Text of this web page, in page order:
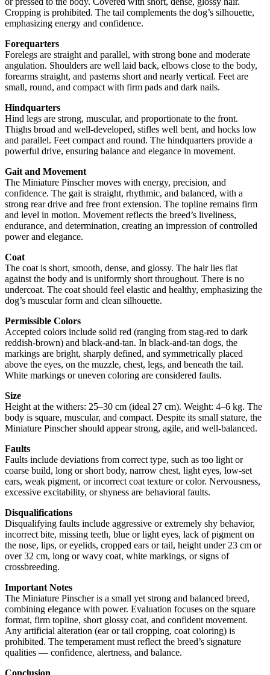
Cropping is prohibited. The tail complements the dog’s silhouette,
emphasizing energy and confidence.
Forequarters
Forelegs are straight and parallel, with strong bone and moderate
angulation. Shoulders are well laid back, elbows close to the body,
forearms straight, and pasterns short and nearly vertical. Feet are
small, round, and compact with firm pads and dark nails.
Hindquarters
Hind legs are strong, muscular, and proportionate to the front.
Thighs broad and well-developed, stifles well bent, and hocks low
and parallel. Feet compact and round. The hindquarters provide a
powerful drive, ensuring balance and elegance in movement.
Gait and Movement
The Miniature Pinscher moves with energy, precision, and
confidence. The gait is straight, rhythmic, and balanced, with a
strong rear drive and free front extension. The topline remains firm
and level in motion. Movement reflects the breed’s liveliness,
endurance, and determination, creating an impression of controlled
power and elegance.
Coat
The coat is short, smooth, dense, and glossy. The hair lies flat
against the body and is uniformly short throughout. There is no
undercoat. The coat should feel elastic and healthy, emphasizing the
dog’s muscular form and clean silhouette.
Permissible Colors
Accepted colors include solid red (ranging from stag-red to dark
reddish-brown) and black-and-tan. In black-and-tan dogs, the
markings are bright, sharply defined, and symmetrically placed
above the eyes, on the muzzle, chest, legs, and beneath the tail.
White markings or uneven coloring are considered faults.
Size
Height at the withers: 25–30 cm (ideal 27 cm). Weight: 4–6 kg. The
body is square, muscular, and compact. Despite its small stature, the
Miniature Pinscher should appear strong, agile, and well-balanced.
Faults
Faults include deviations from correct type, such as too light or
coarse build, long or short body, narrow chest, light eyes, low-set
ears, weak pigment, or incorrect coat texture or color. Nervousness,
excessive excitability, or shyness are behavioral faults.
Disqualifications
Disqualifying faults include aggressive or extremely shy behavior,
incorrect bite, missing teeth, blue or light eyes, lack of pigment on
the nose, lips, or eyelids, cropped ears or tail, height under 23 cm or
over 32 cm, long or wavy coat, white markings, or signs of
crossbreeding.
Important Notes
The Miniature Pinscher is a small yet strong and balanced breed,
combining elegance with power. Evaluation focuses on the square
format, firm topline, short glossy coat, and confident movement.
Any artificial alteration (ear or tail cropping, coat coloring) is
prohibited. The temperament must reflect the breed’s signature
qualities — confidence, alertness, and balance.
Conclusion